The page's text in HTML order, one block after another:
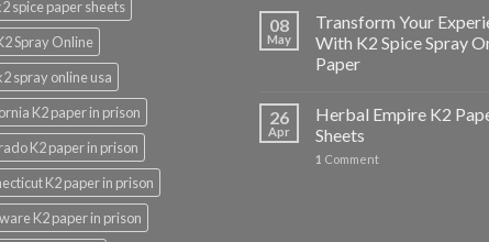
spice paper sheets
Spray Online
spray online usa
K2 paper in prison
K2 paper in prison
K2 paper in prison
K2 paper in prison
08
May
Transform Your
With K2 Spice Spray
Paper
26
Apr
Herbal Empire K2
Sheets
1 Comment